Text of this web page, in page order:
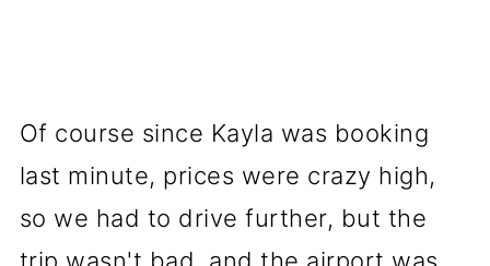
Of course since Kayla was booking
last minute, prices were crazy high,
so we had to drive further, but the